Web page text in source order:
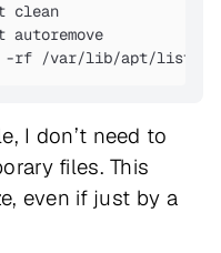
clean
autoremove
-rf /var/lib/apt/lists/*
I don’t need to
files. This
even if just by a